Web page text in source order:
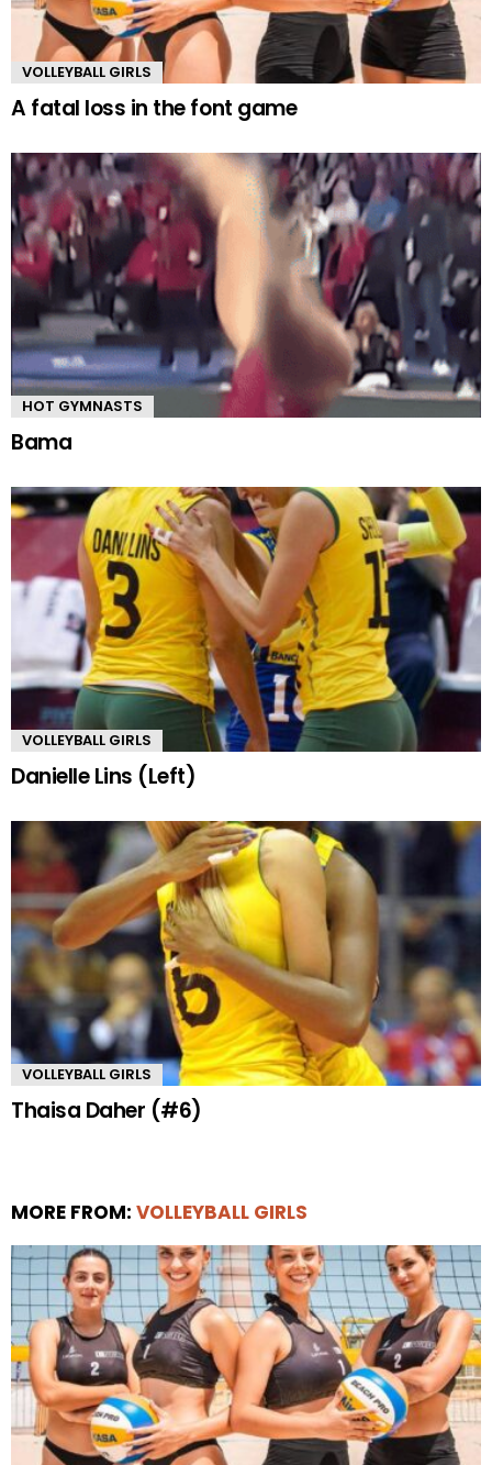
VOLLEYBALL GIRLS
A fatal loss in the font game
HOT GYMNASTS
Bama
VOLLEYBALL GIRLS
Danielle Lins (Left)
VOLLEYBALL GIRLS
Thaisa Daher (#6)
MORE FROM: VOLLEYBALL GIRLS